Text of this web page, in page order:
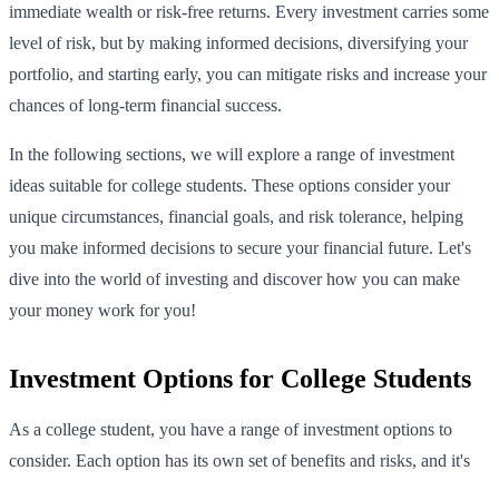
immediate wealth or risk-free returns. Every investment carries some
level of risk, but by making informed decisions, diversifying your
portfolio, and starting early, you can mitigate risks and increase your
chances of long-term financial success.
In the following sections, we will explore a range of investment
ideas suitable for college students. These options consider your
unique circumstances, financial goals, and risk tolerance, helping
you make informed decisions to secure your financial future. Let's
dive into the world of investing and discover how you can make
your money work for you!
Investment Options for College Students
As a college student, you have a range of investment options to
consider. Each option has its own set of benefits and risks, and it's